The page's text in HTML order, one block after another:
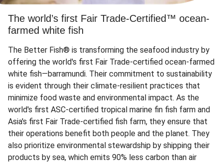
The world’s first Fair Trade-Certified™ ocean-
farmed white fish
The Better Fish® is transforming the seafood industry by
offering the world's first Fair Trade-certified ocean-farmed
white fish—barramundi. Their commitment to sustainability
is evident through their climate-resilient practices that
minimize food waste and environmental impact. As the
world's first ASC-certified tropical marine fin fish farm and
Asia's first Fair Trade-certified fish farm, they ensure that
their operations benefit both people and the planet. They
also prioritize environmental stewardship by shipping their
products by sea, which emits 90% less carbon than air